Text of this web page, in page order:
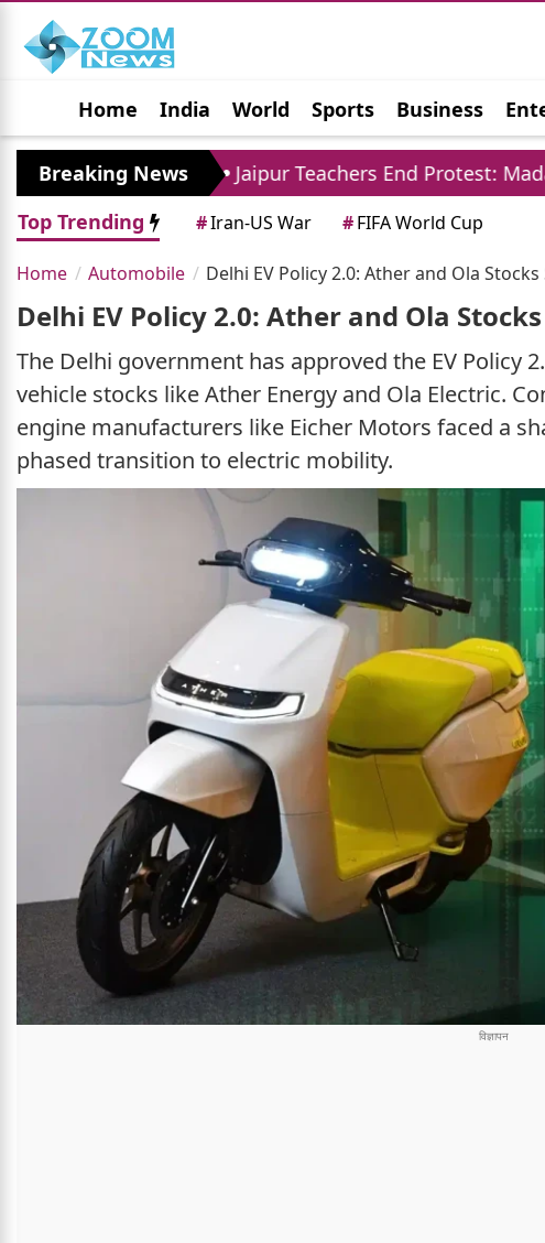
Home India World Sports Business
Jobs Political Photo Gallery Horoscope
Breaking News
Crore Jaipur Teachers End Protest: Madan
Top Trending
#Iran-US War #FIFA World Cup
Home Automobile Delhi EV Policy 2.0: Ather and Ola
Delhi EV Policy 2.0: Ather and Ola
The Delhi government has approved the EV Policy
vehicle stocks like Ather Energy and Ola Electric.
engine manufacturers like Eicher Motors faced a
phased transition to electric mobility.